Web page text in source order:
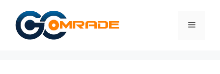
content
Menu